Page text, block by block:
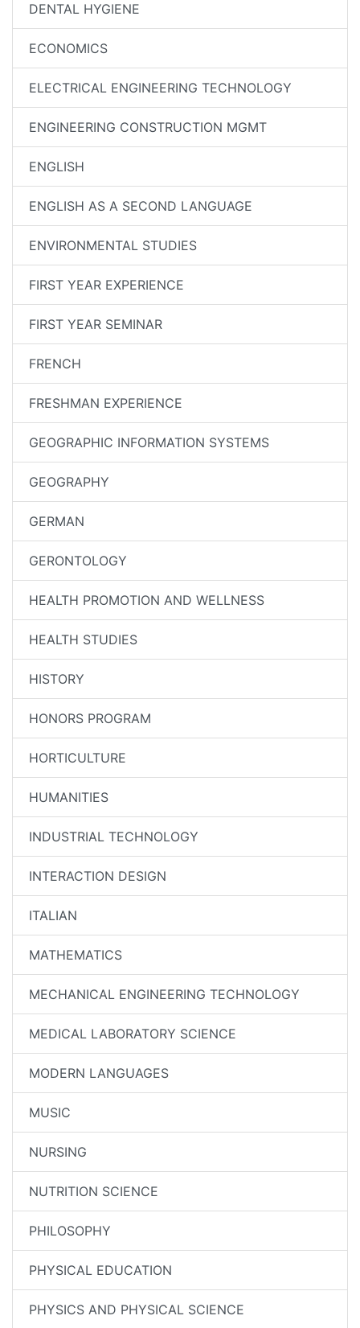
DENTAL HYGIENE
ECONOMICS
ELECTRICAL ENGINEERING TECHNOLOGY
ENGINEERING CONSTRUCTION MGMT
ENGLISH
ENGLISH AS A SECOND LANGUAGE
ENVIRONMENTAL STUDIES
FIRST YEAR EXPERIENCE
FIRST YEAR SEMINAR
FRENCH
FRESHMAN EXPERIENCE
GEOGRAPHIC INFORMATION SYSTEMS
GEOGRAPHY
GERMAN
GERONTOLOGY
HEALTH PROMOTION AND WELLNESS
HEALTH STUDIES
HISTORY
HONORS PROGRAM
HORTICULTURE
HUMANITIES
INDUSTRIAL TECHNOLOGY
INTERACTION DESIGN
ITALIAN
MATHEMATICS
MECHANICAL ENGINEERING TECHNOLOGY
MEDICAL LABORATORY SCIENCE
MODERN LANGUAGES
MUSIC
NURSING
NUTRITION SCIENCE
PHILOSOPHY
PHYSICAL EDUCATION
PHYSICS AND PHYSICAL SCIENCE